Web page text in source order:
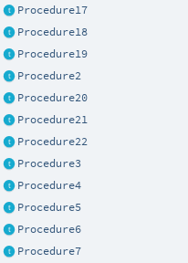
Procedure17
Procedure18
Procedure19
Procedure2
Procedure20
Procedure21
Procedure22
Procedure3
Procedure4
Procedure5
Procedure6
Procedure7